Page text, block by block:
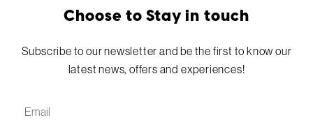
Choose to Stay in touch
Subscribe to our newsletter and be the first to know our
latest news, offers and experiences!